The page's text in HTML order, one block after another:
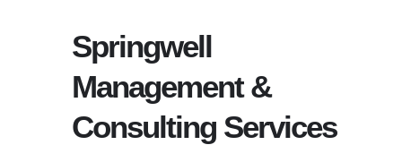
Springwell
Management &
Consulting Services